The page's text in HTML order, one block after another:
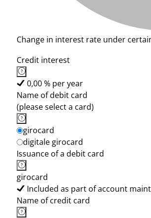
Change in interest rate under
Credit interest
0,00 % per year
Name of debit card
(please select a card)
girocard
digitale girocard
Issuance of a debit card
girocard
Included as part of account
Name of credit card